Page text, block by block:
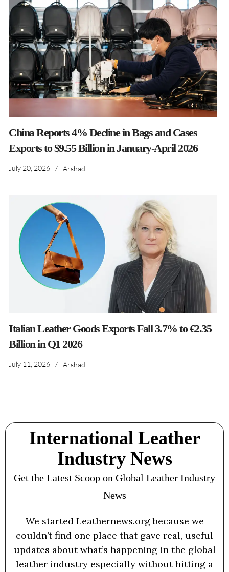
China Reports 4% Decline in Bags and Cases
Exports to $9.55 Billion in January-April 2026
July 20, 2026 / Arshad
Italian Leather Goods Exports Fall 3.7% to €2.35
Billion in Q1 2026
July 11, 2026 / Arshad
International Leather
Industry News
Get the Latest Scoop on Global Leather Industry
News
We started Leathernews.org because we
couldn’t find one place that gave real, useful
updates about what’s happening in the global
leather industry especially without hitting a